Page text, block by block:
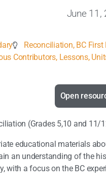
June 11,
Reconciliation, BC First
Contributors, Lessons,
Open
(Grades 5,10 and 11/
educational materials
an understanding of the
with a focus on the BC